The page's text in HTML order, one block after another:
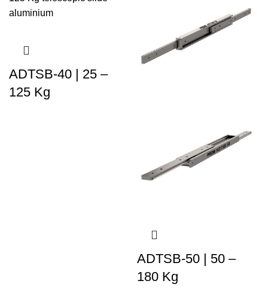
ADTSB-40 | 25 –
125 Kg
ADTSB-50 | 50 –
180 Kg